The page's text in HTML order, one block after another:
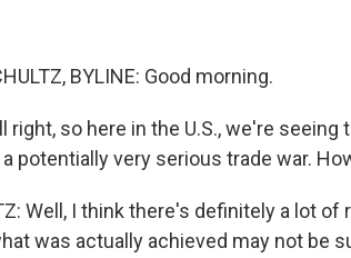
BYLINE: Good morning.
right, so here in the U.S., we're
potentially very serious trade war.
Well, I think there's definitely a lot
was actually achieved may not be